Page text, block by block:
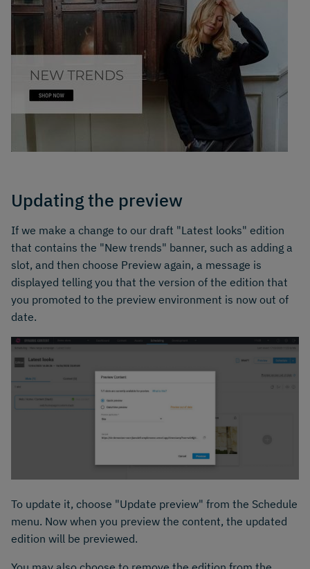
Updating the preview
If we make a change to our draft "Latest looks" edition
that contains the "New trends" banner, such as adding a
slot, and then choose Preview again, a message is
displayed telling you that the version of the edition that
you promoted to the preview environment is now out of
date.
To update it, choose "Update preview" from the Schedule
menu. Now when you preview the content, the updated
edition will be previewed.